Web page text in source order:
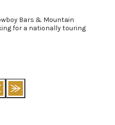
Bars & Mountain
for a nationally touring